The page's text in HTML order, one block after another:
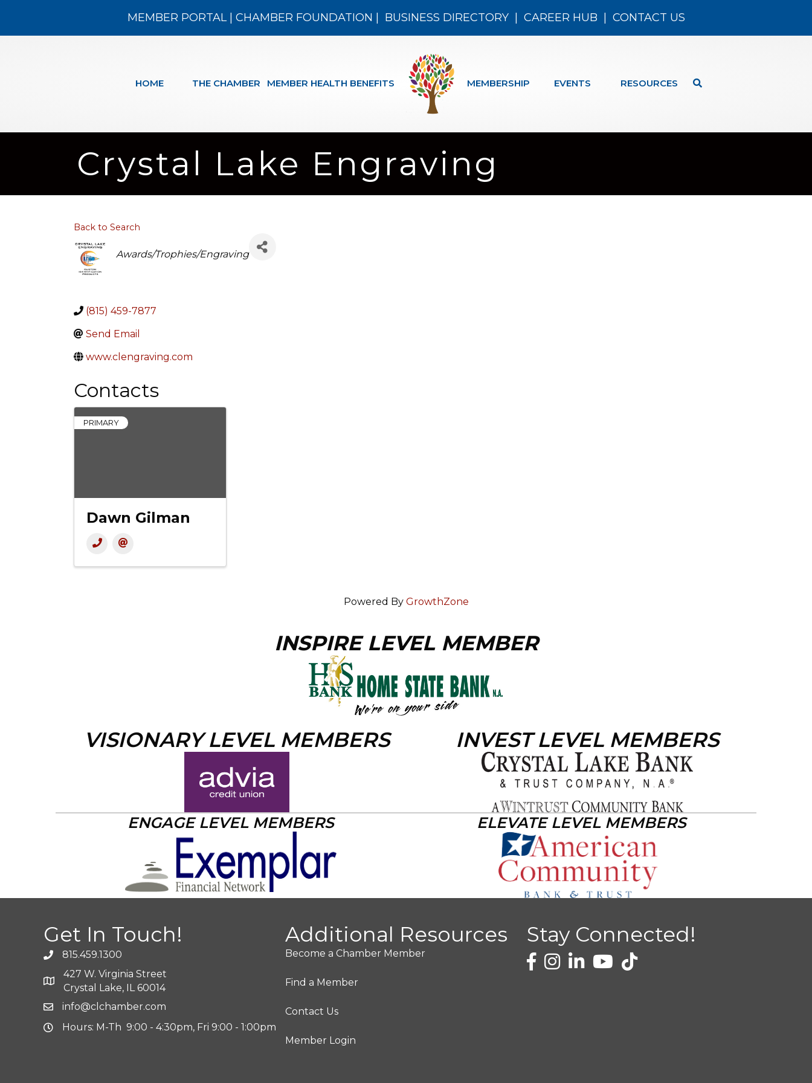
MEMBER PORTAL| CHAMBER FOUNDATION BUSINESS DIRECTORY| CAREER HUB CONTACT US
HOME THE CHAMBER MEMBER HEALTH BENEFITS MEMBERSHIP EVENTS RESOURCES
Crystal Lake Engraving
Back to Search
Categories
Awards/Trophies/Engraving
(815) 459-7877
Send Email
www.clengraving.com
Contacts
PRIMARY
Dawn Gilman
Powered By GrowthZone
INSPIRE LEVEL MEMBER
VISIONARY LEVEL MEMBERS INVEST LEVEL MEMBERS
ENGAGE LEVEL MEMBERS ELEVATE LEVEL MEMBERS
Get In Touch!
815.459.1300
427 W. Virginia Street
Crystal Lake, IL 60014
info@clchamber.com
Hours: M-Th 9:00 - 4:30pm, Fri 9:00 - 1:00pm
Additional Resources
Become a Chamber Member
Find a Member
Contact Us
Member Login
Stay Connected!